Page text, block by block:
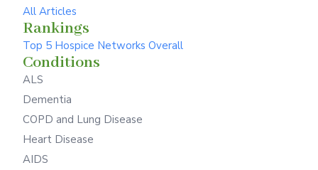
All Articles
Rankings
Top 5 Hospice Networks Overall
Conditions
ALS
Dementia
COPD and Lung Disease
Heart Disease
AIDS